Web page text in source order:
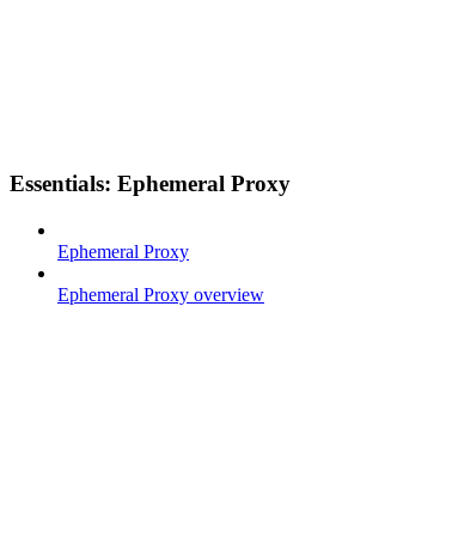
Essentials: Ephemeral Proxy
Ephemeral Proxy
Ephemeral Proxy overview